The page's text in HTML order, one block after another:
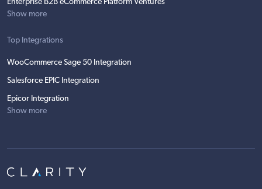
Enterprise B2B eCommerce Platform Ventures
Show more
Top Integrations
WooCommerce Sage 50 Integration
Salesforce EPIC Integration
Epicor Integration
Show more